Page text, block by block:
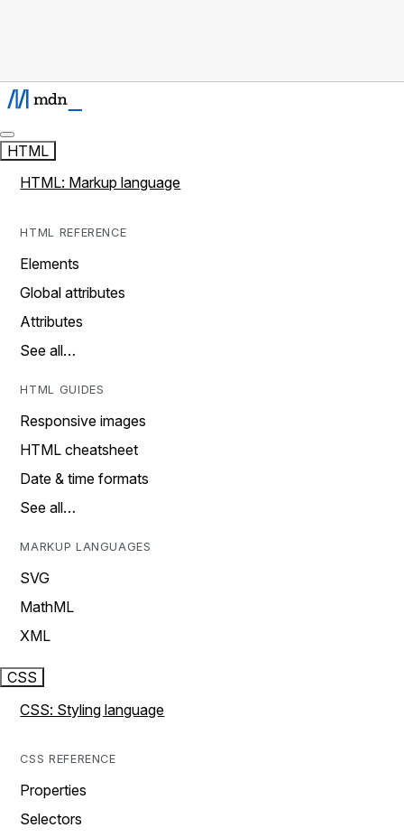
HTML
HTML: Markup language
HTML REFERENCE
Elements
Global attributes
Attributes
See all…
HTML GUIDES
Responsive images
HTML cheatsheet
Date & time formats
See all…
MARKUP LANGUAGES
SVG
MathML
XML
CSS
CSS: Styling language
CSS REFERENCE
Properties
Selectors